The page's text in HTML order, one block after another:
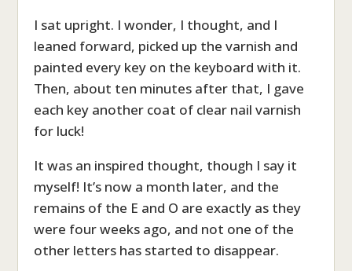
I sat upright. I wonder, I thought, and I
leaned forward, picked up the varnish and
painted every key on the keyboard with it.
Then, about ten minutes after that, I gave
each key another coat of clear nail varnish
for luck!
It was an inspired thought, though I say it
myself! It’s now a month later, and the
remains of the E and O are exactly as they
were four weeks ago, and not one of the
other letters has started to disappear.